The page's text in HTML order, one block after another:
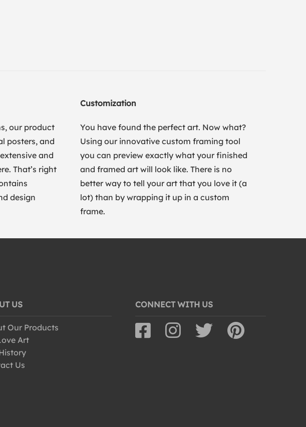
our product
posters, and
and
That’s right
design
Customization
You have found the perfect art. Now what?
Using our innovative custom framing tool
you can preview exactly what your finished
and framed art will look like. There is no
better way to tell your art that you love it (a
lot) than by wrapping it up in a custom
frame.
US
Our Products
Art
Us
CONNECT WITH US